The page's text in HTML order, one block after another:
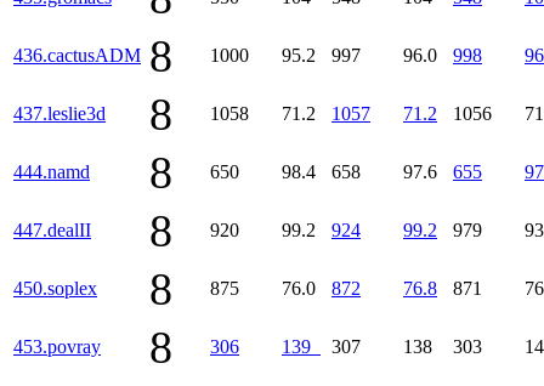
436.cactusADM 8 1000 95.2 997 96.0 998
437.leslie3d 8 1058 71.2 1057 71.2 1056
444.namd 8 650 98.4 658 97.6 655
447.dealII 8 920 99.2 924 99.2 979
450.soplex 8 875 76.0 872 76.8 871
453.povray 8 306 139 307 138 303